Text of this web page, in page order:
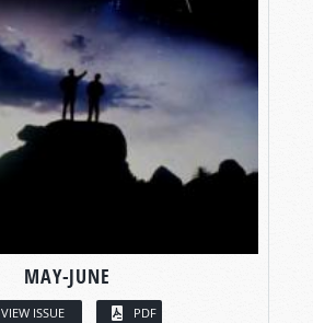
MAY-JUNE
VIEW ISSUE PDF